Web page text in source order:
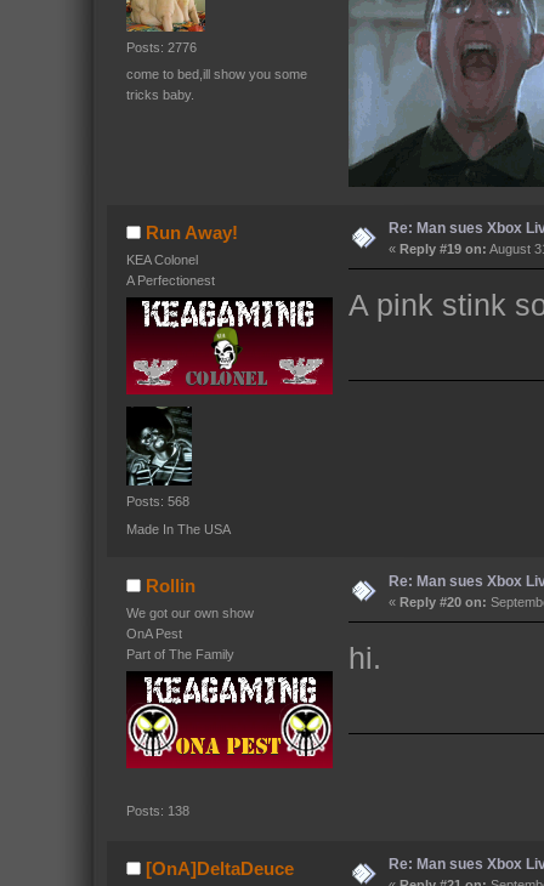
Posts: 2776
come to bed,ill show you some
tricks baby.
Run Away!
KEA Colonel
A Perfectionest
Posts: 568
Made In The USA
Re: Man sues Xbox
« Reply #19 on: August
A pink stink
Rollin
We got our own show
OnA Pest
Part of The Family
Posts: 138
Re: Man sues Xbox
« Reply #20 on:
hi.
[OnA]DeltaDeuce Re: Man sues Xbox